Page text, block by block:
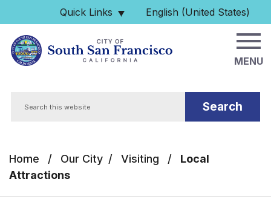
Skip to main content
Quick Links English (United States)
is your current preferred
MENU
Home / Our City / Visiting /
Local
Attractions